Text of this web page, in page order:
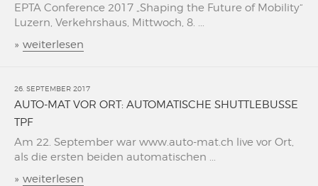
EPTA Conference 2017 „Shaping the Future of Mobility“
Luzern, Verkehrshaus, Mittwoch, 8. ...
» weiterlesen
26. SEPTEMBER 2017
AUTO-MAT VOR ORT: AUTOMATISCHE SHUTTLEBUSSE
TPF
Am 22. September war www.auto-mat.ch live vor Ort,
als die ersten beiden automatischen ...
» weiterlesen